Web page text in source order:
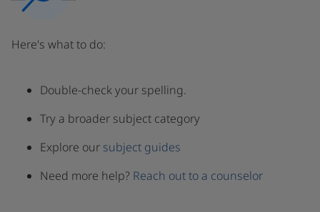
Here's what to do:
Double-check your spelling.
Try a broader subject category
Explore our subject guides
Need more help? Reach out to a counselor